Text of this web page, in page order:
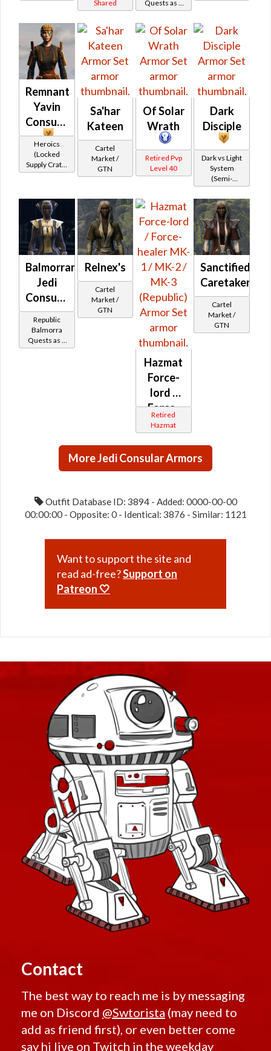
Mystic
(Republic)
Shared
Battler /
Protector
Quests as a
Jedi
(BoE)
Remnant
Yavin
Consular
Heroics
(Locked
Supply Crate:
Ancient
Sa'har
Kateen
Cartel
Market /
GTN
Of Solar
Wrath
Retired Pvp
Level 40
Dark
Disciple
Dark vs Light
System
(Semi-
Retired)
Balmorran
Jedi
Consular
-
Balmorran
Battler /
Republic
Balmorra
Quests as a
Jedi
Relnex's
Cartel
Market /
GTN
Hazmat
Force-
lord /
Force-
healer
MK-2 /
MK-3
Retired
Hazmat
Sanctified
Caretaker
Cartel
Market /
GTN
More Jedi Consular Armors
Outfit Database ID: 3894 - Added: 0000-00-00
00:00:00 - Opposite: 0 - Identical: 3876 - Similar: 1121
Want to support the site and
read ad-free?Support on
Patreon 🤍
Contact
The best way to reach me is by messaging
me on Discord @Swtorista (may need to
add as friend first), or even better come
say hi live on Twitch in the weekday